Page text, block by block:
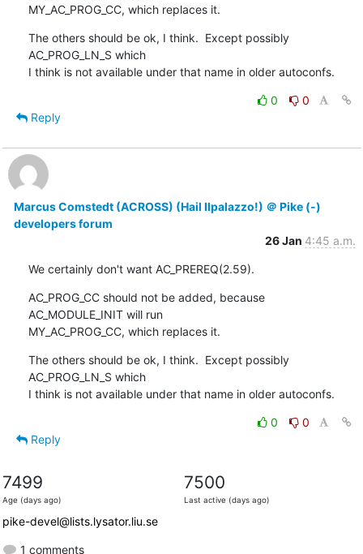
MY_AC_PROG_CC, which replaces it.
The others should be ok, I think.  Except possibly
AC_PROG_LN_S which
I think is not available under that name in older autoconfs.
0
0
Reply
Marcus Comstedt (ACROSS) (Hail Ilpalazzo!) ＠ Pike (-)
developers forum
26 Jan 4:45 a.m.
We certainly don't want AC_PREREQ(2.59).
AC_PROG_CC should not be added, because
AC_MODULE_INIT will run
MY_AC_PROG_CC, which replaces it.
The others should be ok, I think.  Except possibly
AC_PROG_LN_S which
I think is not available under that name in older autoconfs.
0
0
Reply
7499
Age (days ago)
7500
Last active (days ago)
pike-devel@lists.lysator.liu.se
1 comments